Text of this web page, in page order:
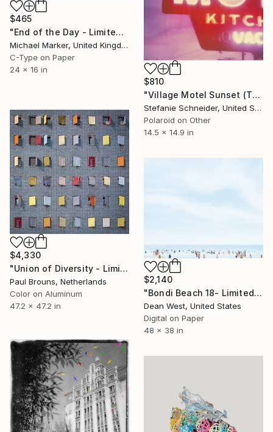
$465
"End of the Day - Limited Edition of 30" Photograph
Michael Marker, United Kingdom
C-Type on Paper
24 x 16 in
$810
"Village Motel Sunset (The Last Picture Show) - Limited Edition of 30" Photograph
Stefanie Schneider, United States
Polaroid on Other
14.5 x 14.9 in
$4,330
"Union of Diversity - Limited Edition of 5" Photograph
Paul Brouns, Netherlands
Color on Aluminum
47.2 x 47.2 in
$2,140
"Bondi Beach 18- Limited Edition # 7 of 25" Photograph
Dean West, United States
Digital on Paper
48 x 38 in